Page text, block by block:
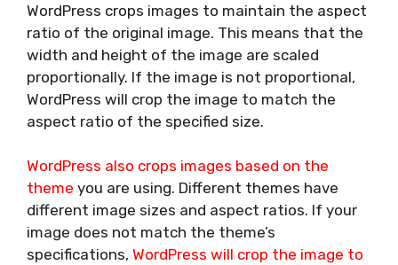
WordPress crops images to maintain the aspect
ratio of the original image. This means that the
width and height of the image are scaled
proportionally. If the image is not proportional,
WordPress will crop the image to match the
aspect ratio of the specified size.
WordPress also crops images based on the
theme you are using. Different themes have
different image sizes and aspect ratios. If your
image does not match the theme’s
specifications, WordPress will crop the image to